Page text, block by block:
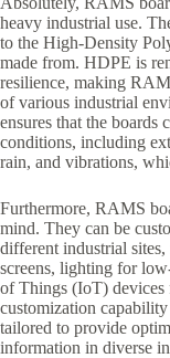
heavy industrial use.
to the High-Density
made from. HDPE is
resilience, making
of various industrial
ensures that the boards
conditions, including
rain, and vibrations,
Furthermore, RAMS
mind. They can be
different industrial
screens, lighting for
of Things (IoT)
customization
tailored to provide
information in diverse